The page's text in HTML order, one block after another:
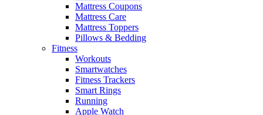
Mattress Coupons
Mattress Care
Mattress Toppers
Pillows & Bedding
Fitness
Workouts
Smartwatches
Fitness Trackers
Smart Rings
Running
Apple Watch